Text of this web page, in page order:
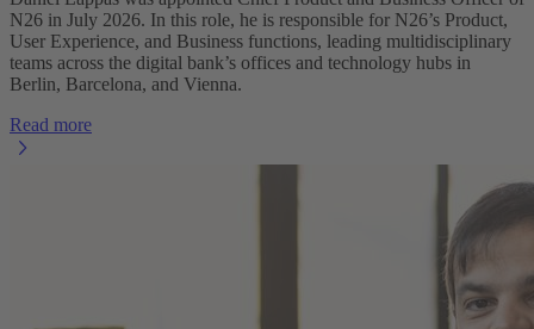
N26 in July 2026. In this role, he is responsible for N26’s Product,
User Experience, and Business functions, leading multidisciplinary
teams across the digital bank’s offices and technology hubs in
Berlin, Barcelona, and Vienna.
Read more